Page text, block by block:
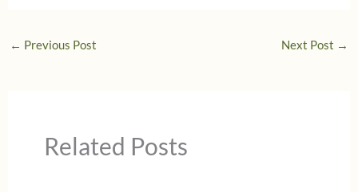
← Previous Post Next Post →
Related Posts